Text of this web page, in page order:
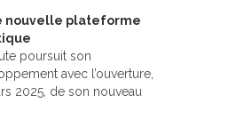
nouvelle plateforme
poursuit son
avec l’ouverture,
2025, de son nouveau